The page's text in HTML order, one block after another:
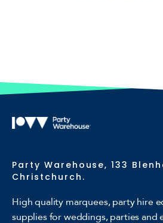
Party Warehouse, 133
Christchurch.
High quality marquees, party hire
supplies for weddings, parties and